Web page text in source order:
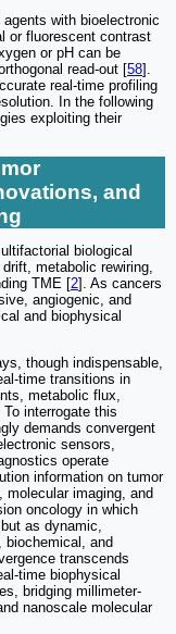
with bioelectronic
or fluorescent contrast
or pH can be
read-out [58].
real-time profiling
In the following
exploiting their
and
biological
metabolic rewiring,
TME [2]. As cancers
angiogenic, and
and biophysical
though indispensable,
time transitions in
metabolic flux,
To interrogate this
demands convergent
sensors,
operate
information on tumor
imaging, and
oncology in which
as dynamic,
biochemical, and
transcends
time biophysical
bridging millimeter-
nanoscale molecular